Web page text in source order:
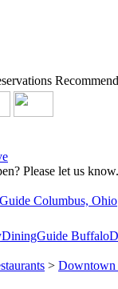
Please let us know.
Columbus, Ohio
DiningGuide Buffalo
> Downtown